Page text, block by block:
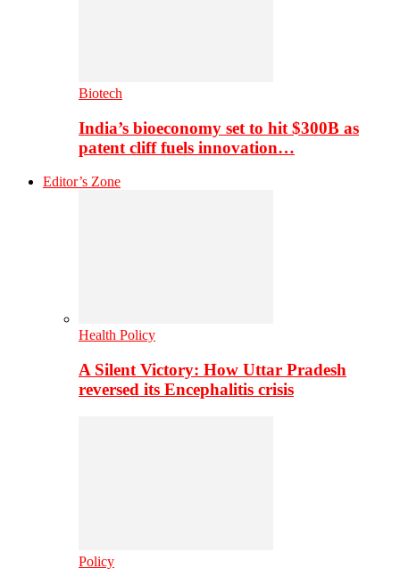
Biotech
India’s bioeconomy set to hit $300B as
patent cliff fuels innovation…
Editor’s Zone
Health Policy
A Silent Victory: How Uttar Pradesh
reversed its Encephalitis crisis
Policy